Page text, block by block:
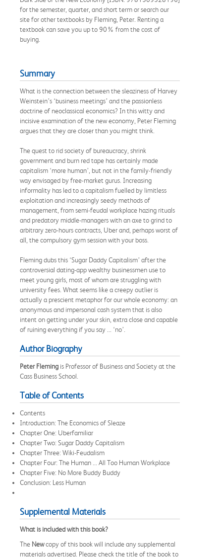
for the semester, quarter, and short term or search our
site for other textbooks by Fleming, Peter. Renting a
textbook can save you up to 90% from the cost of
buying.
Summary
What is the connection between the sleaziness of Harvey
Weinstein’s ‘business meetings’ and the passionless
doctrine of neoclassical economics? In this witty and
incisive examination of the new economy, Peter Fleming
argues that they are closer than you might think.
The quest to rid society of bureaucracy, shrink
government and burn red tape has certainly made
capitalism ‘more human’, but not in the family-friendly
way envisaged by free-market gurus. Increasing
informality has led to a capitalism fuelled by limitless
exploitation and increasingly seedy methods of
management, from semi-feudal workplace hazing rituals
and predatory middle-managers with an axe to grind to
arbitrary zero-hours contracts, Uber and, perhaps worst of
all, the compulsory gym session with your boss.
Fleming dubs this ‘Sugar Daddy Capitalism’ after the
controversial dating-app wealthy businessmen use to
meet young girls, most of whom are struggling with
university fees. What seems like a creepy outlier is
actually a prescient metaphor for our whole economy: an
anonymous and impersonal cash system that is also
intent on getting under your skin, extra close and capable
of ruining everything if you say ... ‘no’.
Author Biography
Peter Fleming is Professor of Business and Society at the
Cass Business School.
Table of Contents
Contents
Introduction: The Economics of Sleaze
Chapter One: Uberfamiliar
Chapter Two: Sugar Daddy Capitalism
Chapter Three: Wiki-Feudalism
Chapter Four: The Human ... All Too Human Workplace
Chapter Five: No More Buddy Buddy
Conclusion: Less Human
Supplemental Materials
What is included with this book?
The Newcopy of this book will include any supplemental
materials advertised. Please check the title of the book to